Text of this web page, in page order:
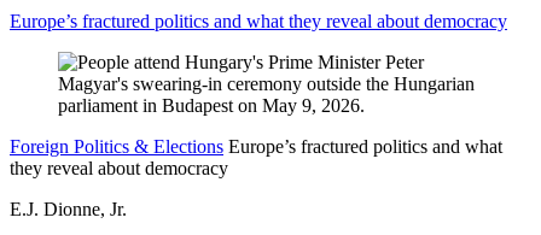
Europe’s fractured politics and what they reveal about democracy
Foreign Politics & Elections Europe’s fractured politics and what
they reveal about democracy
E.J. Dionne, Jr.